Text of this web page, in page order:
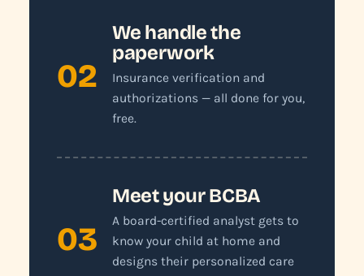
02
We handle the
paperwork
Insurance verification and
authorizations — all done for you,
free.
03
Meet your BCBA
A board-certified analyst gets to
know your child at home and
designs their personalized care